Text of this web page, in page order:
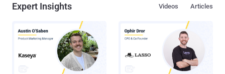
Expert Insights Articles
Videos